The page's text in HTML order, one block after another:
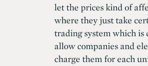
let the prices kind of
where they just take
trading system which is
allow companies and
charge them for each